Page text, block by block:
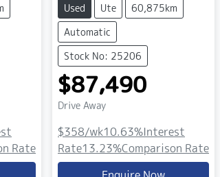
Rate
Used Ute
60,875km
Automatic
Stock No: 25206
$87,490
Drive Away
$358/wk10.63%Interest
Rate13.23%Comparison Rate